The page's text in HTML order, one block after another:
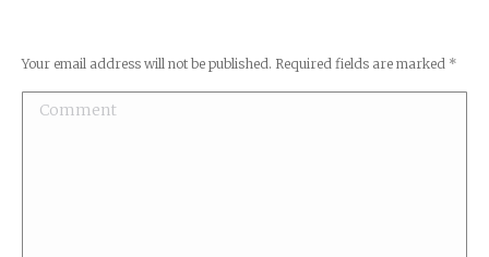
Your email address will not be published. Required fields are marked *
Comment